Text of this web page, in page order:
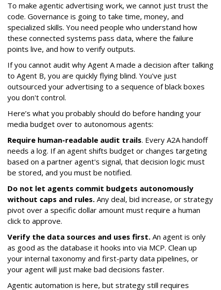
To make agentic advertising work, we cannot just trust the
code. Governance is going to take time, money, and
specialized skills. You need people who understand how
these connected systems pass data, where the failure
points live, and how to verify outputs.
If you cannot audit why Agent A made a decision after talking
to Agent B, you are quickly flying blind. You've just
outsourced your advertising to a sequence of black boxes
you don't control.
Here’s what you probably should do before handing your
media budget over to autonomous agents:
Require human-readable audit trails. Every A2A handoff
needs a log. If an agent shifts budget or changes targeting
based on a partner agent's signal, that decision logic must
be stored, and you must be notified.
Do not let agents commit budgets autonomously
without caps and rules. Any deal, bid increase, or strategy
pivot over a specific dollar amount must require a human
click to approve.
Verify the data sources and uses first. An agent is only
as good as the database it hooks into via MCP. Clean up
your internal taxonomy and first-party data pipelines, or
your agent will just make bad decisions faster.
Agentic automation is here, but strategy still requires